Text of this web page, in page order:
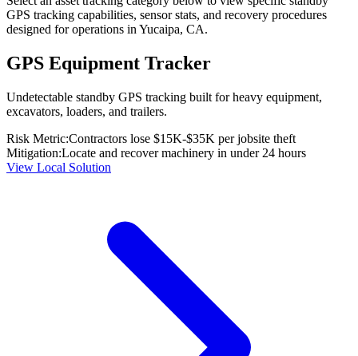
GPS tracking capabilities, sensor stats, and recovery procedures
designed for operations in Yucaipa, CA.
GPS Equipment Tracker
Undetectable standby GPS tracking built for heavy equipment,
excavators, loaders, and trailers.
Risk Metric:Contractors lose $15K-$35K per jobsite theft
Mitigation:Locate and recover machinery in under 24 hours
View Local Solution